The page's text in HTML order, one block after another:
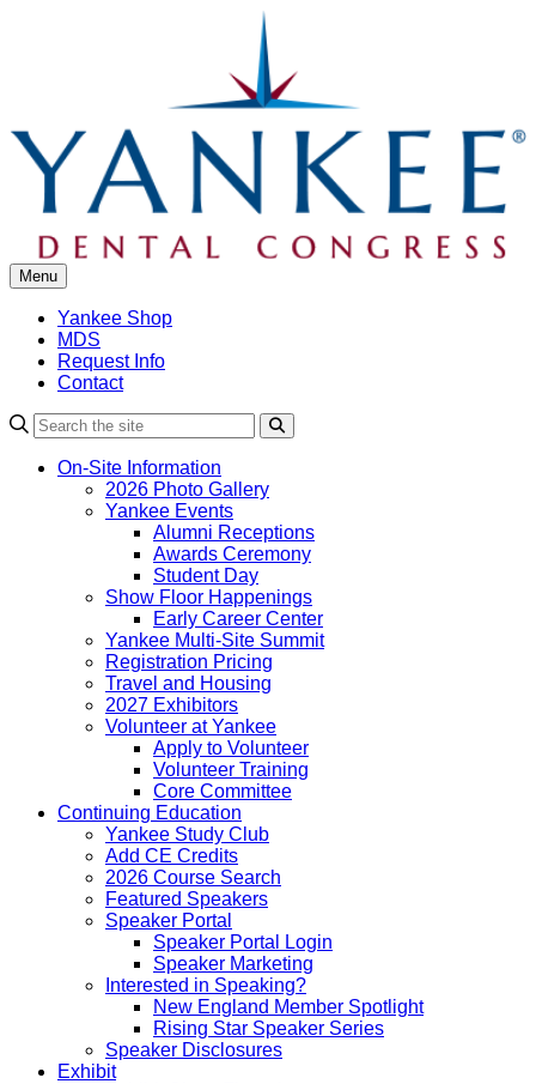
Menu
Yankee Shop
MDS
Request Info
Contact
On-Site Information
2026 Photo Gallery
Yankee Events
Alumni Receptions
Awards Ceremony
Student Day
Show Floor Happenings
Early Career Center
Yankee Multi-Site Summit
Registration Pricing
Travel and Housing
2027 Exhibitors
Volunteer at Yankee
Apply to Volunteer
Volunteer Training
Core Committee
Continuing Education
Yankee Study Club
Add CE Credits
2026 Course Search
Featured Speakers
Speaker Portal
Speaker Portal Login
Speaker Marketing
Interested in Speaking?
New England Member Spotlight
Rising Star Speaker Series
Speaker Disclosures
Exhibit